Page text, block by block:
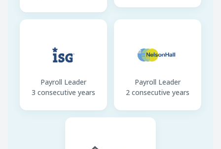
Payroll Leader
3 consecutive years
Payroll Leader
2 consecutive years